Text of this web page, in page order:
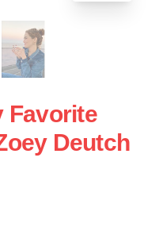
Favorite
Deutch